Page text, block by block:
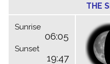
THE
Sunrise
06:05
Sunset
19:47